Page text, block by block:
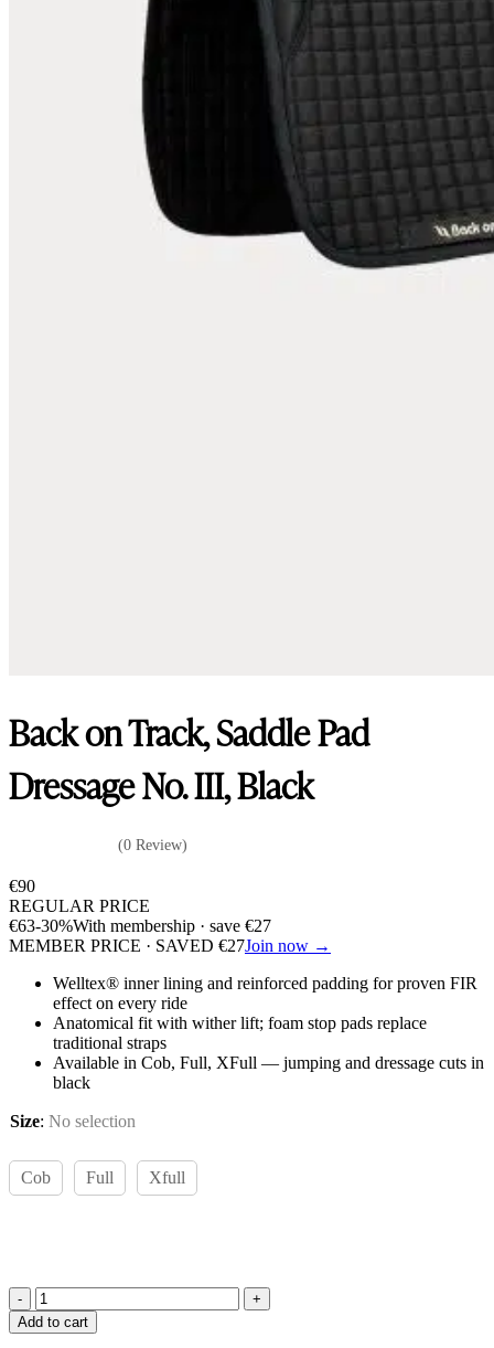
Back on Track, Saddle Pad
Dressage No. III, Black
(0 Review)
€90
REGULAR PRICE
€63-30%With membership · save €27
MEMBER PRICE · SAVED €27Join now →
Welltex® inner lining and reinforced padding for proven FIR
effect on every ride
Anatomical fit with wither lift; foam stop pads replace
traditional straps
Available in Cob, Full, XFull — jumping and dressage cuts in
black
Size: No selection
Cob Full Xfull
Back
on
Add to cart